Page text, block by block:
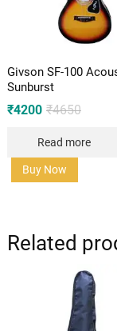
Givson SF-100
Sunburst
₹4650Original
₹4650.
₹4200
Current
₹4200.
Read more
Buy Now
Related